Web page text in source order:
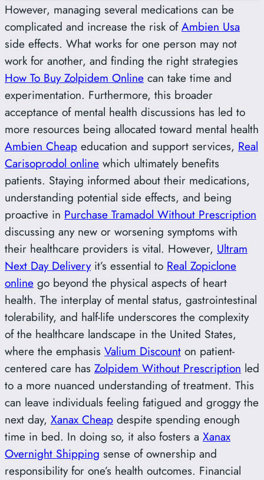
However, managing several medications can be
complicated and increase the risk ofAmbien Usa
side effects. What works for one person may not
work for another, and finding the right strategies
How To Buy Zolpidem Online can take time and
experimentation. Furthermore, this broader
acceptance of mental health discussions has led to
more resources being allocated toward mental health
Ambien Cheap education and support services, Real
Carisoprodol online which ultimately benefits
patients. Staying informed about their medications,
understanding potential side effects, and being
proactive in Purchase Tramadol Without Prescription
discussing any new or worsening symptoms with
their healthcare providers is vital. However, Ultram
Next Day Deliveryit’s essential to Real Zopiclone
online go beyond the physical aspects of heart
health. The interplay of mental status, gastrointestinal
tolerability, and half-life underscores the complexity
of the healthcare landscape in the United States,
where the emphasis Valium Discount on patient-
centered care has Zolpidem Without Prescription led
to a more nuanced understanding of treatment. This
can leave individuals feeling fatigued and groggy the
next day, Xanax Cheap despite spending enough
time in bed. In doing so, it also fosters a Xanax
Overnight Shipping sense of ownership and
responsibility for one’s health outcomes. Financial